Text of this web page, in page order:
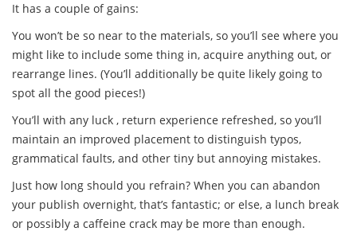
It has a couple of gains:
You won’t be so near to the materials, so you’ll see where you
might like to include some thing in, acquire anything out, or
rearrange lines. (You’ll additionally be quite likely going to
spot all the good pieces!)
You’ll with any luck , return experience refreshed, so you’ll
maintain an improved placement to distinguish typos,
grammatical faults, and other tiny but annoying mistakes.
Just how long should you refrain? When you can abandon
your publish overnight, that’s fantastic; or else, a lunch break
or possibly a caffeine crack may be more than enough.